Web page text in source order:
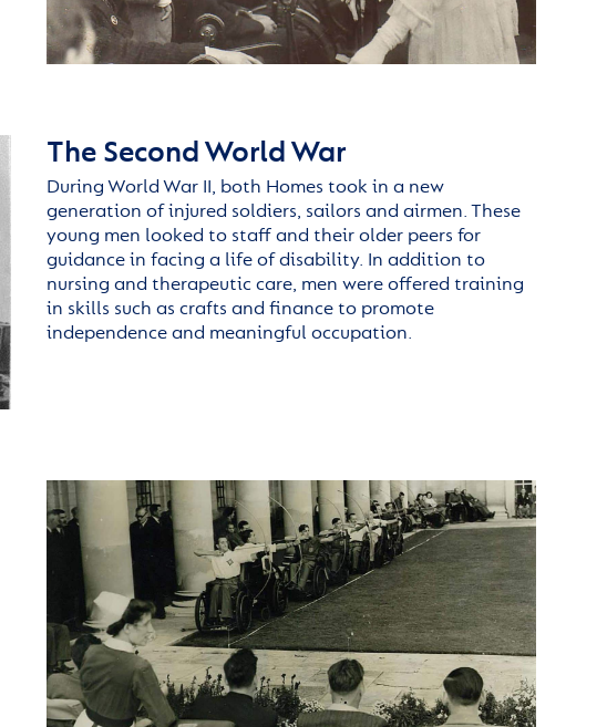
The Second World War
During World War II, both Homes took in a new
generation of injured soldiers, sailors and airmen. These
young men looked to staff and their older peers for
guidance in facing a life of disability. In addition to
nursing and therapeutic care, men wereoffered training
in skills such as crafts and finance to promote
independence and meaningful occupation.